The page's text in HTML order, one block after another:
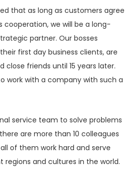
that as long as customers agree
cooperation, we will be a long-
partner. Our bosses
first day business clients, are
close friends until 15 years later.
work with a company with such a
service team to solve problems
are more than 10 colleagues
of them work hard and serve
and cultures in the world.